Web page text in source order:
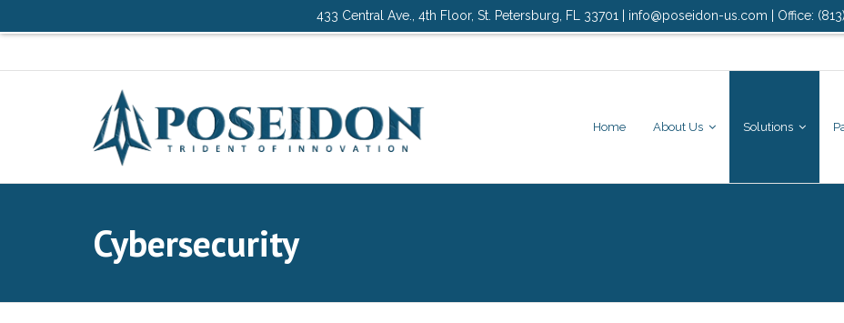
433 Central Ave., 4th Floor, St. Petersburg, FL 33701 | info@poseidon-us.com | Office:
Home About Us Solutions
Cybersecurity